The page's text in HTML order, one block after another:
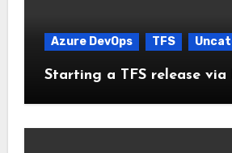
Azure DevOps TFS
Starting a TFS release via